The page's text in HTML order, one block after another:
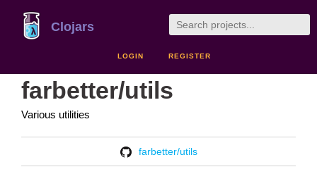
Clojars
LOGIN REGISTER
farbetter/utils
Various utilities
farbetter/utils